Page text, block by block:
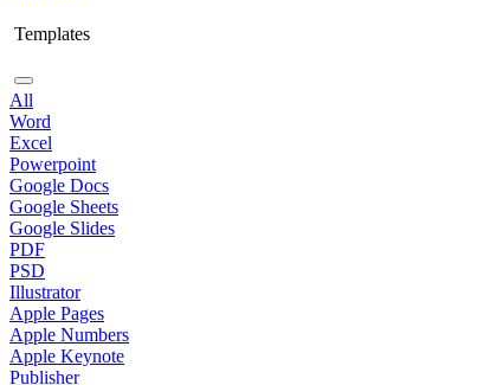
Templates
All
Word
Excel
Powerpoint
Google Docs
Google Sheets
Google Slides
PDF
PSD
Illustrator
Apple Pages
Apple Numbers
Apple Keynote
Publisher